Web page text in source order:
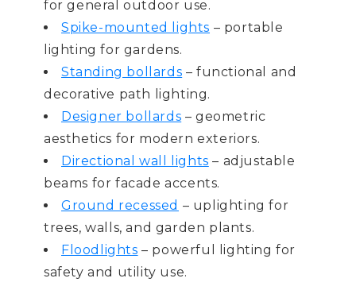
for general outdoor use.
Spike-mounted lights – portable
lighting for gardens.
Standing bollards – functional and
decorative path lighting.
Designer bollards – geometric
aesthetics for modern exteriors.
Directional wall lights – adjustable
beams for facade accents.
Ground recessed – uplighting for
trees, walls, and garden plants.
Floodlights – powerful lighting for
safety and utility use.